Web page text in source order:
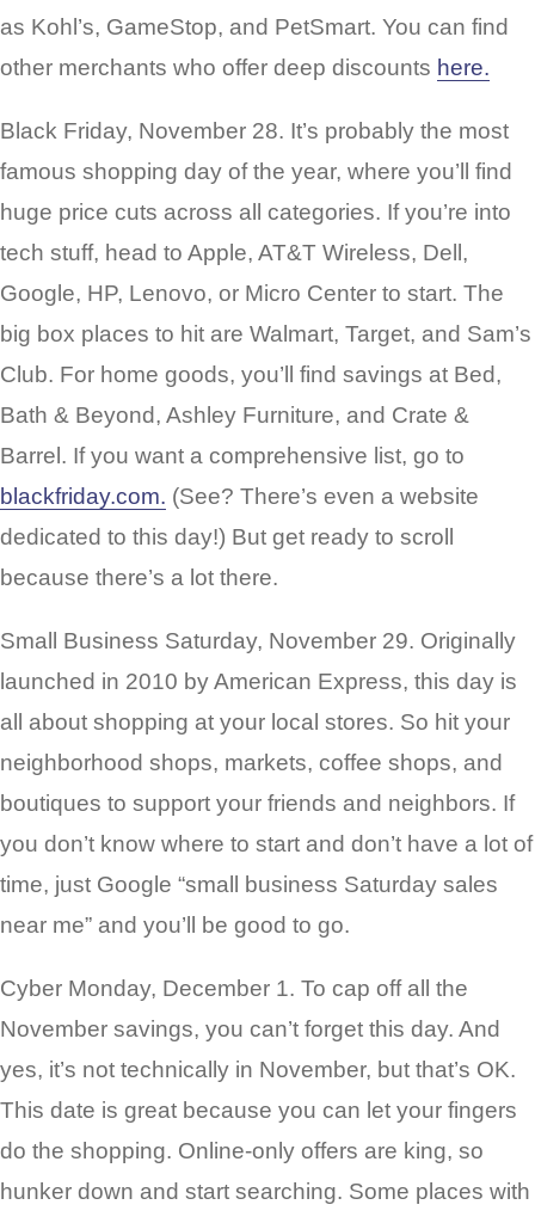
as Kohl’s, GameStop, and PetSmart. You can find
other merchants who offer deep discounts here.
Black Friday, November 28. It’s probably the most
famous shopping day of the year, where you’ll find
huge price cuts across all categories. If you’re into
tech stuff, head to Apple, AT&T Wireless, Dell,
Google, HP, Lenovo, or Micro Center to start. The
big box places to hit are Walmart, Target, and Sam’s
Club. For home goods, you’ll find savings at Bed,
Bath & Beyond, Ashley Furniture, and Crate &
Barrel. If you want a comprehensive list, go to
blackfriday.com. (See? There’s even a website
dedicated to this day!) But get ready to scroll
because there’s a lot there.
Small Business Saturday, November 29. Originally
launched in 2010 by American Express, this day is
all about shopping at your local stores. So hit your
neighborhood shops, markets, coffee shops, and
boutiques to support your friends and neighbors. If
you don’t know where to start and don’t have a lot of
time, just Google “small business Saturday sales
near me” and you’ll be good to go.
Cyber Monday, December 1. To cap off all the
November savings, you can’t forget this day. And
yes, it’s not technically in November, but that’s OK.
This date is great because you can let your fingers
do the shopping. Online-only offers are king, so
hunker down and start searching. Some places with